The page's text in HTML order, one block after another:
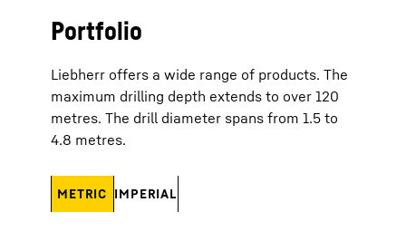
Portfolio
Liebherr offers a wide range of products. The
maximum drilling depth extends to over 120
metres. The drill diameter spans from 1.5 to
4.8 metres.
METRIC IMPERIAL